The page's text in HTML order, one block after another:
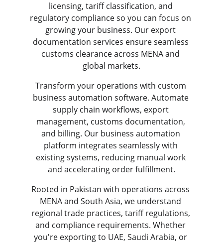
licensing, tariff classification, and
regulatory compliance so you can focus on
growing your business. Our export
documentation services ensure seamless
customs clearance across MENA and
global markets.
Transform your operations with custom
business automation software. Automate
supply chain workflows, export
management, customs documentation,
and billing. Our business automation
platform integrates seamlessly with
existing systems, reducing manual work
and accelerating order fulfillment.
Rooted in Pakistan with operations across
MENA and South Asia, we understand
regional trade practices, tariff regulations,
and compliance requirements. Whether
you're exporting to UAE, Saudi Arabia, or